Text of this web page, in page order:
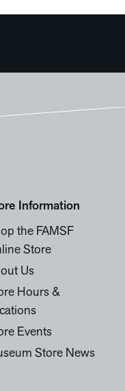
Information
the FAMSF
Store
Us
Hours &
Events
Store News